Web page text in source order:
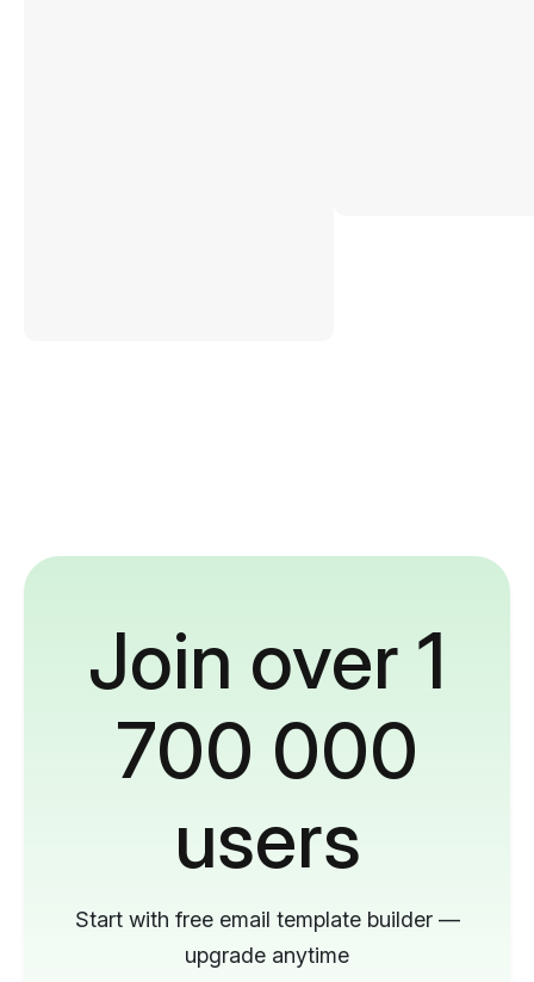
Join over 1
700 000
users
Start with free email template builder —
upgrade anytime